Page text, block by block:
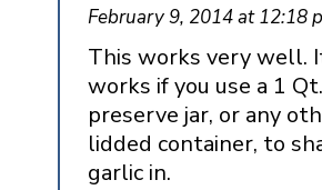
February 9, 2014 at 12:18
This works very well.
works if you use a 1
preserve jar, or any
lidded container, to
garlic in.